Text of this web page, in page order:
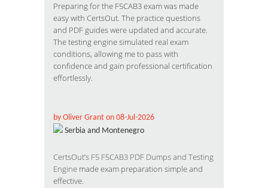
Preparing for the F5CAB3 exam was made
easy with CertsOut. The practice questions
and PDF guides were updated and accurate.
The testing engine simulated real exam
conditions, allowing me to pass with
confidence and gain professional certification
effortlessly.
by Oliver Grant on 08-Jul-2026
Serbia and Montenegro
CertsOut’s F5 F5CAB3 PDF Dumps and Testing
Engine made exam preparation simple and
effective.